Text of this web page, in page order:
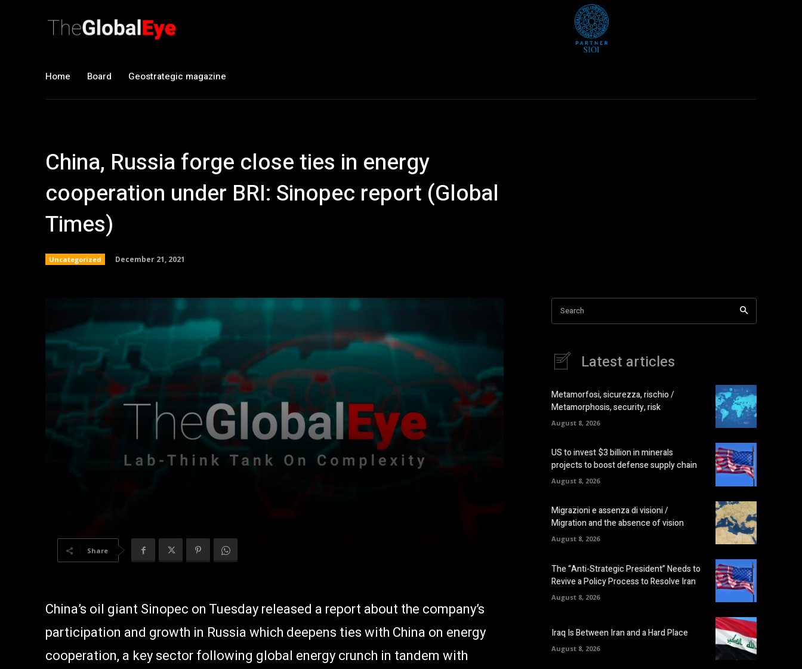
Home Board Geostrategic magazine
China, Russia forge close ties in energy
cooperation under BRI: Sinopec report (Global
Times)
Uncategorized December 21, 2021
Share
China’s oil giant Sinopec on Tuesday released a report about the company’s
participation and growth in Russia which deepens ties with China on energy
cooperation, a key sector following global energy crunch in tandem with
Search
Latest articles
Metamorfosi, sicurezza, rischio /
Metamorphosis, security, risk
August 8, 2026
US to invest $3 billion in minerals
projects to boost defense supply chain
August 8, 2026
Migrazioni e assenza di visioni /
Migration and the absence of vision
August 8, 2026
The “Anti-Strategic President” Needs to
Revive a Policy Process to Resolve Iran
August 8, 2026
Iraq Is Between Iran and a Hard Place
August 8, 2026